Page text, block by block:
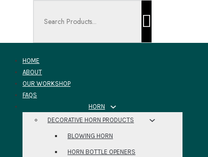
HOME
ABOUT
OUR WORKSHOP
FAQS
HORN
DECORATIVE HORN PRODUCTS
BLOWING HORN
HORN BOTTLE OPENERS